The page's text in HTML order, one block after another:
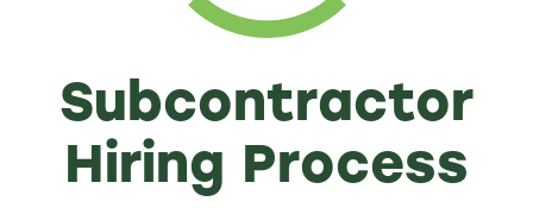
Subcontractor
Hiring Process